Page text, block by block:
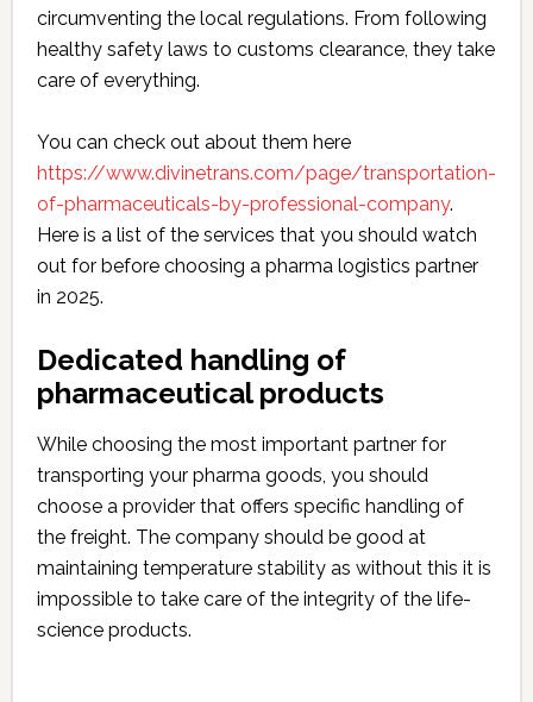
circumventing the local regulations. From following
healthy safety laws to customs clearance, they take
care of everything.
You can check out about them here
https://www.divinetrans.com/page/transportation-
of-pharmaceuticals-by-professional-company.
Here is a list of the services that you should watch
out for before choosing a pharma logistics partner
in 2025.
Dedicated handling of
pharmaceutical products
While choosing the most important partner for
transporting your pharma goods, you should
choose a provider that offers specific handling of
the freight. The company should be good at
maintaining temperature stability as without this it is
impossible to take care of the integrity of the life-
science products.